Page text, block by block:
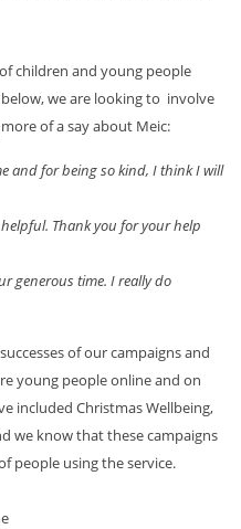
children and young people
we are looking to involve
of a say about Meic:
and for being so kind, I think I will
helpful. Thank you for your help
generous time. I really do
of our campaigns and
young people online and on
included Christmas Wellbeing,
we know that these campaigns
people using the service.